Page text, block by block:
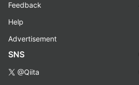
Feedback
Help
Advertisement
SNS
@Qiita